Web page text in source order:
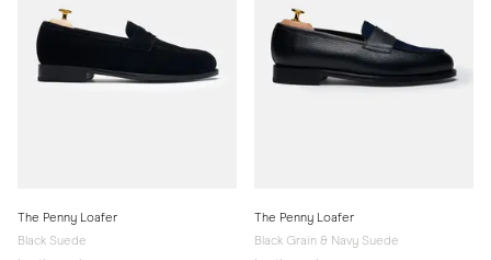
The Penny Loafer
Black Suede
The Penny Loafer
Black Grain & Navy Suede